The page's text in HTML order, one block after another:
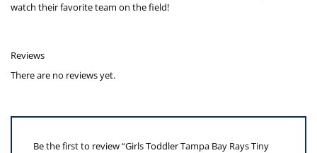
watch their favorite team on the field!
Reviews
There are no reviews yet.
Be the first to review “Girls Toddler Tampa Bay Rays Tiny